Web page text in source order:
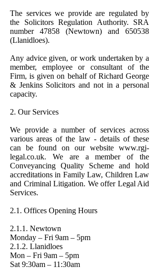
The services we provide are regulated by
the Solicitors Regulation Authority. SRA
number 47858 (Newtown) and 650538
(Llanidloes).
Any advice given, or work undertaken by a
member, employee or consultant of the
Firm, is given on behalf of Richard George
& Jenkins Solicitors and not in a personal
capacity.
2. Our Services
We provide a number of services across
various areas of the law - details of these
can be found on our website www.rgj-
legal.co.uk. We are a member of the
Conveyancing Quality Scheme and hold
accreditations in Family Law, Children Law
and Criminal Litigation. We offer Legal Aid
Services.
2.1. Offices Opening Hours
2.1.1. Newtown
Monday – Fri 9am – 5pm
2.1.2. Llanidloes
Mon – Fri 9am – 5pm
Sat 9:30am – 11:30am